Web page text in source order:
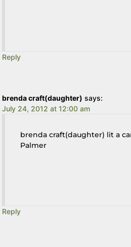
Reply
brenda craft(daughter) says:
July 24, 2012 at 12:00 am
brenda craft(daughter) lit a
Palmer
Reply